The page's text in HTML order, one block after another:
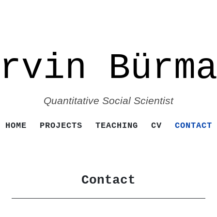
Quantitative Social Scientist
SKIP TO CONTENT
HOME PROJECTS TEACHING CV CONTACT
Contact